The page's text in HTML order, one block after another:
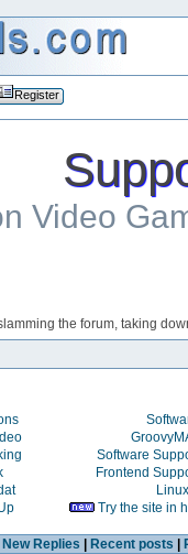
Register
Video
the forum, taking
Software
Frontend
Linux
Try the site in
New Replies Recent posts